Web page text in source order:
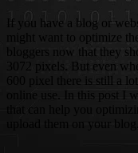
If you have a blog or
might want to optimize
bloggers now that they
3072 pixels. But even
600 pixel there is still a
online use. In this post I
that can help you
upload them on your blog.